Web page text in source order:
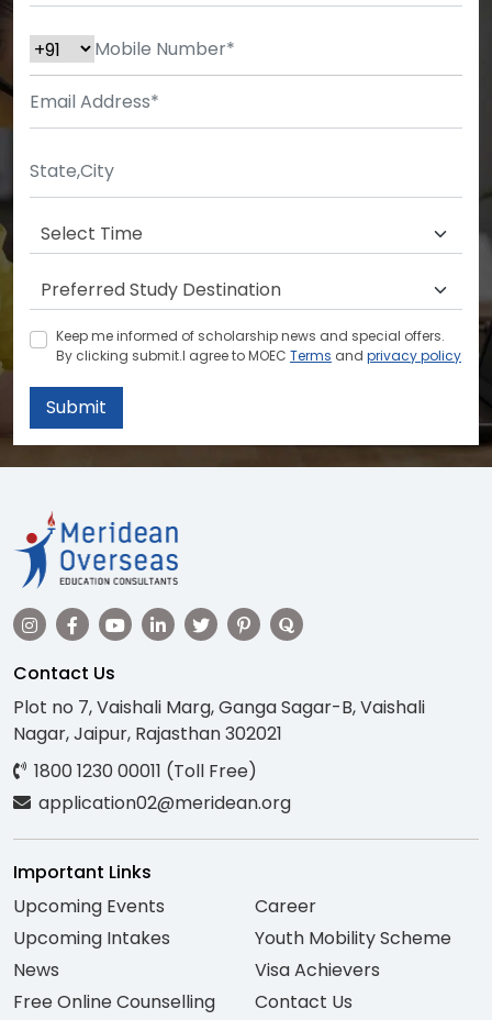
Keep me informed of scholarship news and special offers.
By clicking submit.I agree to MOEC Terms and privacy policy
Submit
Contact Us
Plot no 7, Vaishali Marg, Ganga Sagar-B, Vaishali
Nagar, Jaipur, Rajasthan 302021
1800 1230 00011 (Toll Free)
application02@meridean.org
Important Links
Upcoming Events
Upcoming Intakes
News
Free Online Counselling
Career
Youth Mobility Scheme
Visa Achievers
Contact Us